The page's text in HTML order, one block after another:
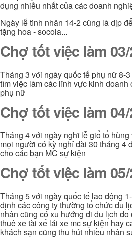
dụng nhiều nhất của các doanh
Ngày lễ tình nhân 14-2 cũng là dịp
tặng hoa - socola...
Chợ tốt việc làm
Tháng 3 với ngày quốc tế phụ nữ 8-
tìm việc làm các lĩnh vực kinh doanh
phụ nữ
Chợ tốt việc làm
Tháng 4 với ngày nghĩ lễ giổ tổ
mọi người có kỳ nghỉ dài 30 tháng 4
cho các bạn MC sự kiện
Chợ tốt việc làm
Tháng 5 với ngày quốc tế lao động
định các công ty thường tổ chức du
nhân cũng có xu hướng đi du lịch
thuê xe tài xế lái xe mc sự kiện hay
khách sạn cũng thu hút nhiều nhân